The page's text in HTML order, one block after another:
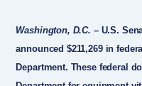
Washington, D.C. – U.S.
announced $211,269 in
Department. These federal